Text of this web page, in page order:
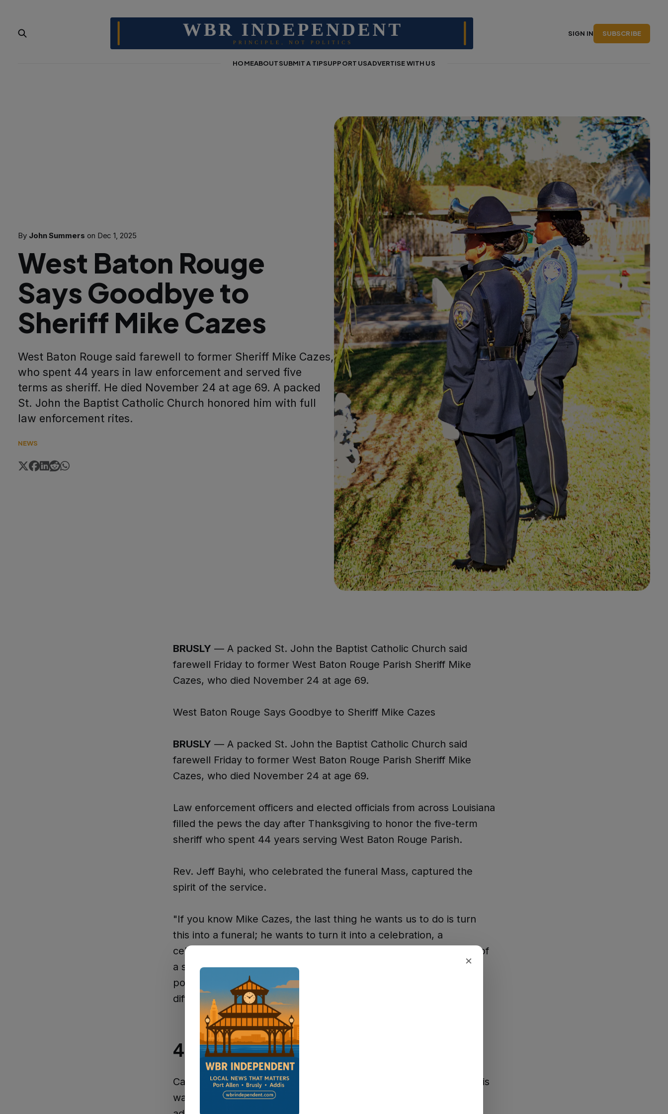
HOMEABOUTSUBMIT A TIPSUPPORT USADVERTISE WITH US
SIGN IN SUBSCRIBE
By John Summers on Dec 1, 2025
West Baton Rouge
Says Goodbye to
Sheriff Mike Cazes
West Baton Rouge said farewell to former Sheriff Mike Cazes,
who spent 44 years in law enforcement and served five
terms as sheriff. He died November 24 at age 69. A packed
St. John the Baptist Catholic Church honored him with full
law enforcement rites.
NEWS
BRUSLY — A packed St. John the Baptist Catholic Church said
farewell Friday to former West Baton Rouge Parish Sheriff Mike
Cazes, who died November 24 at age 69.
West Baton Rouge Says Goodbye to Sheriff Mike Cazes
BRUSLY — A packed St. John the Baptist Catholic Church said
farewell Friday to former West Baton Rouge Parish Sheriff Mike
Cazes, who died November 24 at age 69.
Law enforcement officers and elected officials from across Louisiana
filled the pews the day after Thanksgiving to honor the five-term
sheriff who spent 44 years serving West Baton Rouge Parish.
Rev. Jeff Bayhi, who celebrated the funeral Mass, captured the
spirit of the service.
"If you know Mike Cazes, the last thing he wants us to do is turn
this into a funeral; he wants to turn it into a celebration, a
celebration of a life well lived," Bayhi said. "You don't stay sheriff of
a small town, a small parish, for 20 years just because you have
political clout. You do it because you've been able to make a
difference in the lives of so many people in this community."
44 Years in Law Enforcement
Cazes began his career as a reserve deputy in 1979. He worked his
way up through the ranks — serving as jailer, patrol deputy,
×